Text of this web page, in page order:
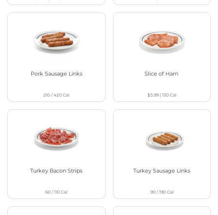
Pork Sausage Links
210 / 420Cal
Slice of Ham
$5.99| 130Cal
Turkey Bacon Strips
60 / 110Cal
Turkey Sausage Links
90 / 190Cal